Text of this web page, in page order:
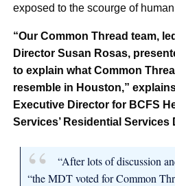
exposed to the scourge of
“Our Common Thread team,
Director Susan Rosas,
to explain what Common
resemble in Houston,”
Executive Director for BCFS
Services’ Residential Services
“After lots of discussion
“the MDT voted for Common